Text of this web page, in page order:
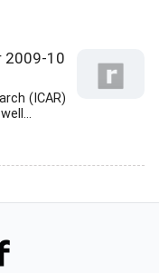
2009-10
(ICAR)